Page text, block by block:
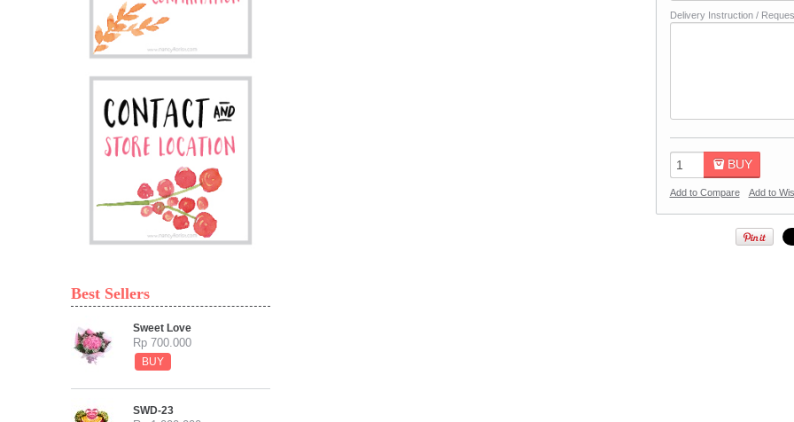
Best Sellers
Sweet Love
Rp 700.000
BUY
SWD-23
Delivery Instruction /
BUY
Add to Compare Add to